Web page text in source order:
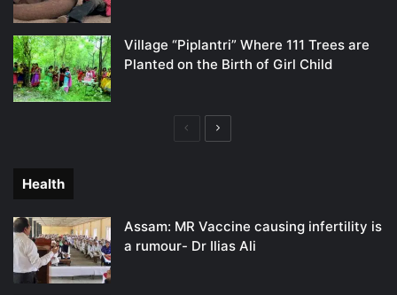
Village “Piplantri” Where 111 Trees are
Planted on the Birth of Girl Child
PreviousNext
Health
Assam: MR Vaccine causing infertility is
a rumour- Dr Ilias Ali